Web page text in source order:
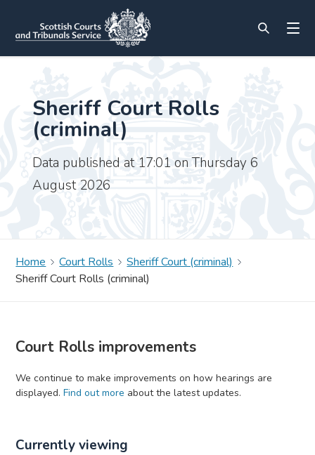
Sheriff Court Rolls
(criminal)
Data published at 17:01 on Thursday 6
August 2026
Home Court Rolls
Sheriff Court (criminal)
Sheriff Court Rolls (criminal)
Court Rolls improvements
We continue to make improvements on how hearings are
displayed. Find out more about the latest updates.
Currently viewing